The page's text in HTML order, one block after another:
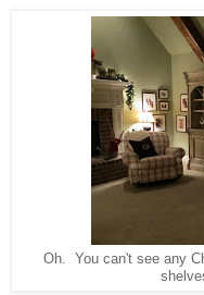
Oh. You can't see any